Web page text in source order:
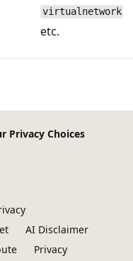
virtualnetwork
etc.
Privacy Choices
AI Disclaimer
Privacy